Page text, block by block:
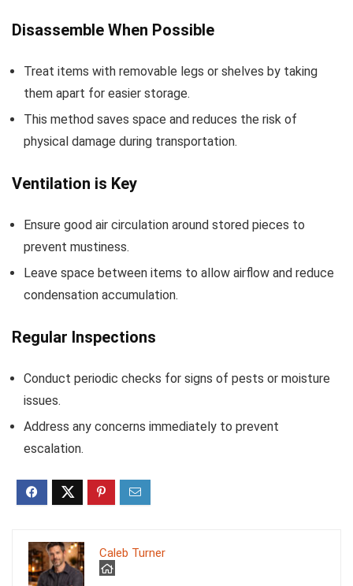
Disassemble When Possible
Treat items with removable legs or shelves by taking
them apart for easier storage.
This method saves space and reduces the risk of
physical damage during transportation.
Ventilation is Key
Ensure good air circulation around stored pieces to
prevent mustiness.
Leave space between items to allow airflow and reduce
condensation accumulation.
Regular Inspections
Conduct periodic checks for signs of pests or moisture
issues.
Address any concerns immediately to prevent
escalation.
Caleb Turner